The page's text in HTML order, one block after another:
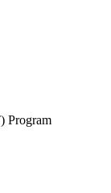
Program